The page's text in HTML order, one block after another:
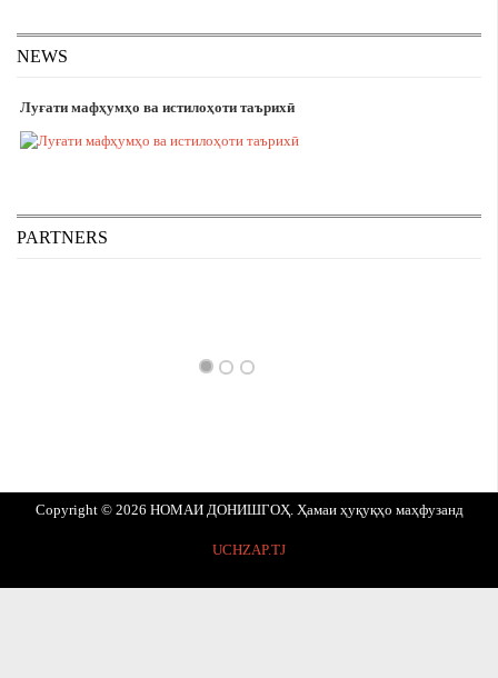
NEWS
Луғати мафҳумҳо ва истилоҳоти таърихӣ
PARTNERS
Copyright © 2026 НОМАИ ДОНИШГОҲ. Ҳамаи ҳуқуқҳо маҳфузанд
UCHZAP.TJ